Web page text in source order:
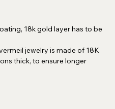
18k gold layer has to be
jewelry is made of 18K
thick, to ensure longer